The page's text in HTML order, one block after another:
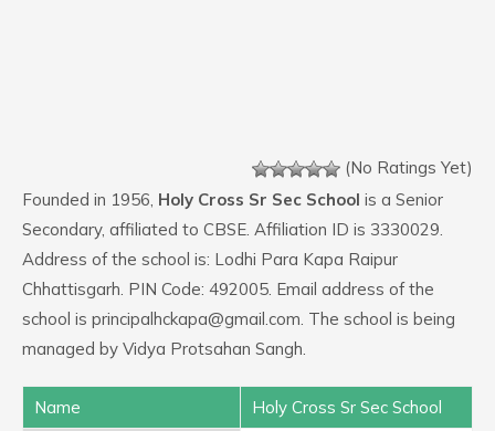
(No Ratings Yet)
Founded in 1956, Holy Cross Sr Sec School is a Senior
Secondary, affiliated to CBSE. Affiliation ID is 3330029.
Address of the school is: Lodhi Para Kapa Raipur
Chhattisgarh. PIN Code: 492005. Email address of the
school is principalhckapa@gmail.com. The school is being
managed by Vidya Protsahan Sangh.
Name
Holy Cross Sr Sec School